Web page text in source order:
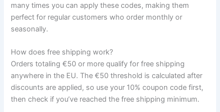
many times you can apply these codes, making them
perfect for regular customers who order monthly or
seasonally.
How does free shipping work?
Orders totaling €50 or more qualify for free shipping
anywhere in the EU. The €50 threshold is calculated after
discounts are applied, so use your 10% coupon code first,
then check if you’ve reached the free shipping minimum.